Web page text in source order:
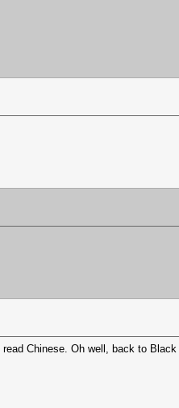
Chinese. Oh well, back to